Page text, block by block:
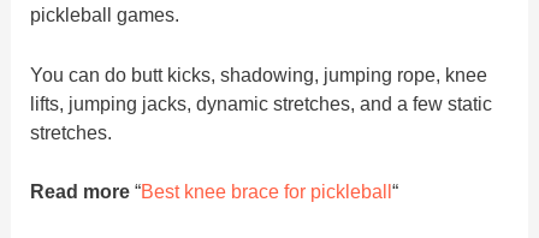
pickleball games.
You can do butt kicks, shadowing, jumping rope, knee
lifts, jumping jacks, dynamic stretches, and a few static
stretches.
Read more“Best knee brace for pickleball “